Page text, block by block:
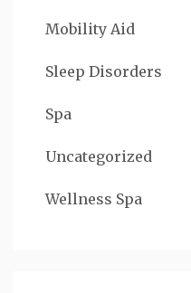
Mobility Aid
Sleep Disorders
Spa
Uncategorized
Wellness Spa